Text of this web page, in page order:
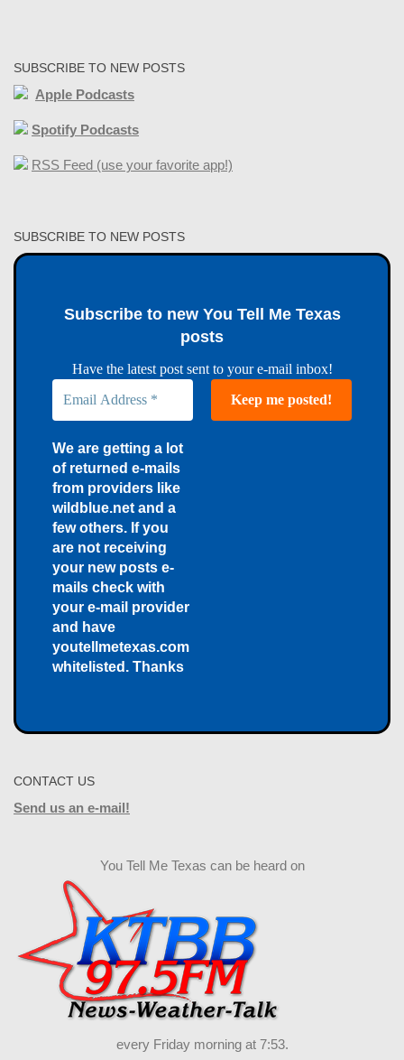
SUBSCRIBE TO NEW POSTS
Apple Podcasts
Spotify Podcasts
RSS Feed (use your favorite app!)
SUBSCRIBE TO NEW POSTS
Subscribe to new You Tell Me Texas
posts
Have the latest post sent to your e-mail inbox!
We are getting a lot
of returned e-mails
from providers like
wildblue.net and a
few others. If you
are not receiving
your new posts e-
mails check with
your e-mail provider
and have
youtellmetexas.com
whitelisted. Thanks
CONTACT US
Send us an e-mail!
You Tell Me Texas can be heard on
every Friday morning at 7:53.